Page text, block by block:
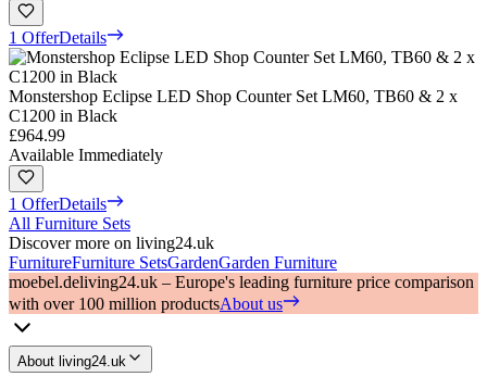
1 OfferDetails
Monstershop Eclipse LED Shop Counter Set LM60, TB60 & 2 x
C1200 in Black
£964.99
Available Immediately
1 OfferDetails
All Furniture Sets
Discover more on living24.uk
FurnitureFurniture SetsGardenGarden Furniture
moebel.deliving24.uk – Europe's leading furniture price comparison
with over 100 million productsAbout us
About living24.uk